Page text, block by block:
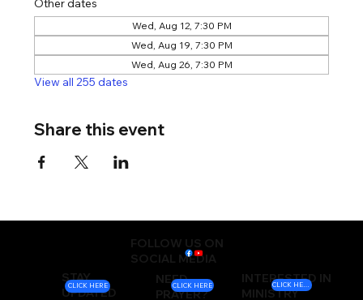
Other dates
Wed, Aug 12, 7:30 PM
Wed, Aug 19, 7:30 PM
Wed, Aug 26, 7:30 PM
View all 255 dates
Share this event
FOLLOW US ON
SOCIAL MEDIA
STAY
UPDATED
NEED
PRAYER?
INTERESTED IN
MINISTRY
CLICK HERE CLICK HERE CLICK HERE